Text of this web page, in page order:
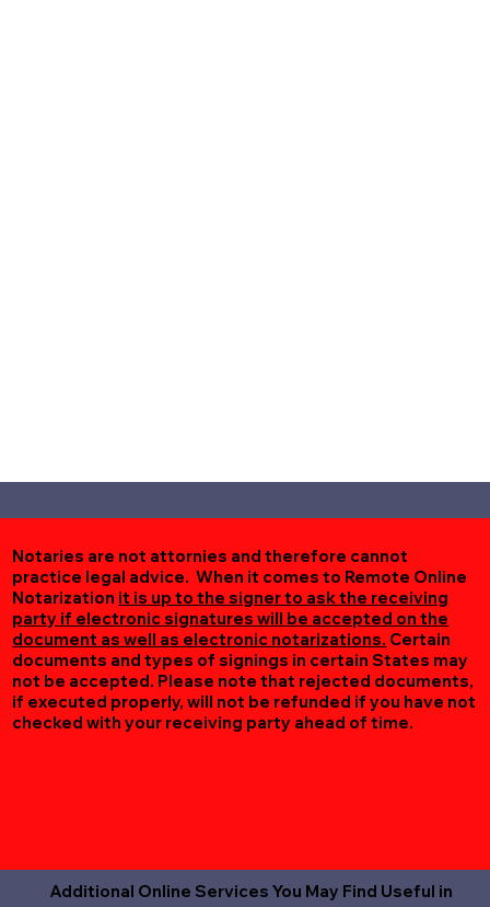
Notaries are not attornies and therefore cannot
practice legal advice. When it comes to Remote Online
Notarization it is up to the signer to ask the receiving
party if electronic signatures will be accepted on the
document as well as electronic notarizations. Certain
documents and types of signings in certain States may
not be accepted. Please note that rejected documents,
if executed properly, will not be refunded if you have not
checked with your receiving party ahead of time.
Additional Online Services You May Find Useful in